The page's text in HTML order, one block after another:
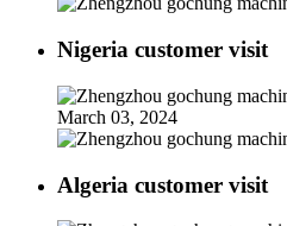
Nigeria customer visit
March 03, 2024
Algeria customer visit